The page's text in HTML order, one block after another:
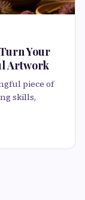
Your
Artwork
piece of
skills,